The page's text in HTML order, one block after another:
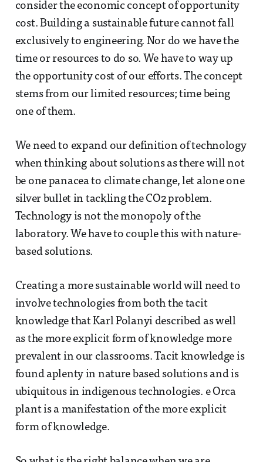
consider the economic concept of opportunity
cost. Building a sustainable future cannot fall
exclusively to engineering. Nor do we have the
time or resources to do so. We have to way up
the opportunity cost of our efforts. The concept
stems from our limited resources; time being
one of them.
We need to expand our definition of technology
when thinking about solutions as there will not
be one panacea to climate change, let alone one
silver bullet in tackling the CO2 problem.
Technology is not the monopoly of the
laboratory. We have to couple this with nature-
based solutions.
Creating a more sustainable world will need to
involve technologies from both the tacit
knowledge that Karl Polanyi described as well
as the more explicit form of knowledge more
prevalent in our classrooms. Tacit knowledge is
found aplenty in nature based solutions and is
ubiquitous in indigenous technologies. e Orca
plant is a manifestation of the more explicit
form of knowledge.